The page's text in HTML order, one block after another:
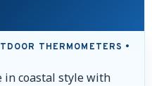
THERMOMETERS •
in coastal style with